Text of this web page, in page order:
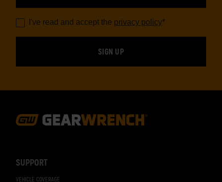
SUPPORT
VEHICLE COVERAGE
I've read and accept the privacy policy*